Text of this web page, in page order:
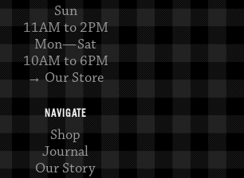
Sun
11AM to 2PM
Mon—Sat
10AM to 6PM
→ Our Store
NAVIGATE
Shop
Journal
Our Story